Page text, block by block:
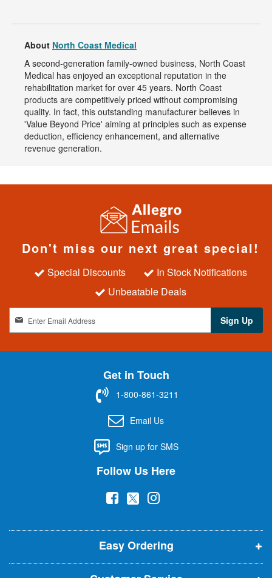
About North Coast Medical
A second-generation family-owned business, North Coast
Medical has enjoyed an exceptional reputation in the
rehabilitation market for over 45 years. North Coast
products are competitively priced without compromising
quality. In fact, this outstanding manufacturer believes in
'Value Beyond Price' aiming at principles such as expense
deduction, efficiency enhancement, and alternative
revenue generation.
Don't miss our next great special!
Special Discounts
In Stock Notifications
Unbeatable Deals
n
t
r
Sign Up
Get in Touch
1-800-861-3211
Email Us
Sign up for SMS
Follow Us Here
(
p
e
n
(
p
e
n
(
p
e
n
Easy Ordering